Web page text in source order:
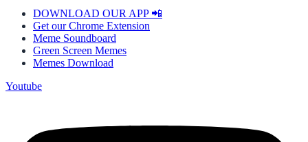
DOWNLOAD OUR APP 📲
Get our Chrome Extension
Meme Soundboard
Green Screen Memes
Memes Download
Youtube